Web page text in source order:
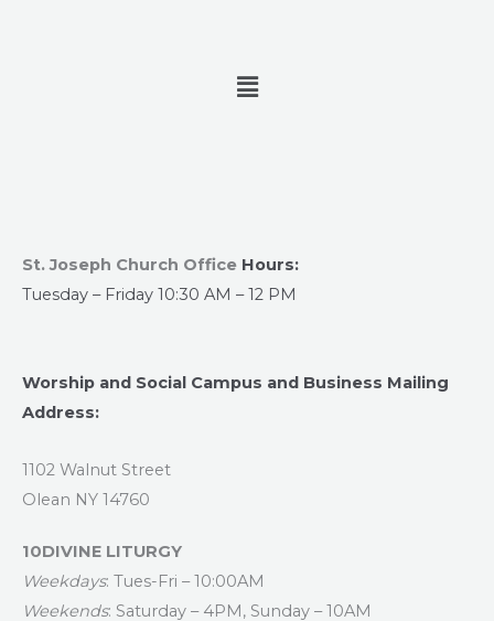
Menu
St. Joseph Church Office Hours:
Tuesday – Friday 10:30 AM – 12 PM
Worship and Social Campus and Business Mailing
Address:
1102 Walnut Street
Olean NY 14760
10DIVINE LITURGY
Weekdays: Tues-Fri – 10:00AM
Weekends: Saturday – 4PM, Sunday – 10AM